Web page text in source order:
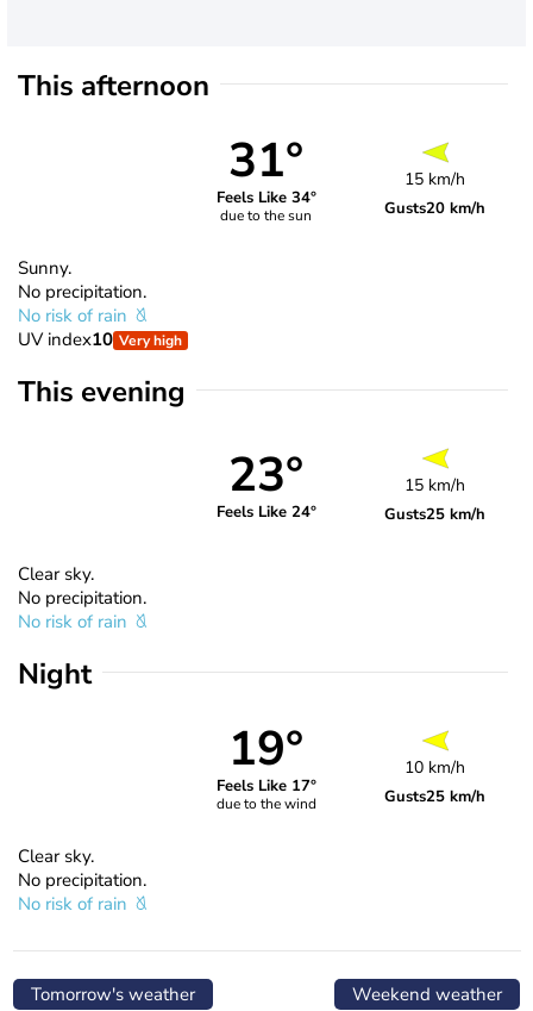
This afternoon
31°
Feels Like 34°
due to the sun
15 km/h
Gusts20 km/h
Sunny.
No precipitation.
No risk of rain
UV index10 Very high
This evening
23°
Feels Like 24°
15 km/h
Gusts25 km/h
Clear sky.
No precipitation.
No risk of rain
Night
19°
Feels Like 17°
due to the wind
10 km/h
Gusts25 km/h
Clear sky.
No precipitation.
No risk of rain
Tomorrow's weather Weekend weather